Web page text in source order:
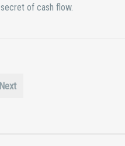
of cash flow.
Next